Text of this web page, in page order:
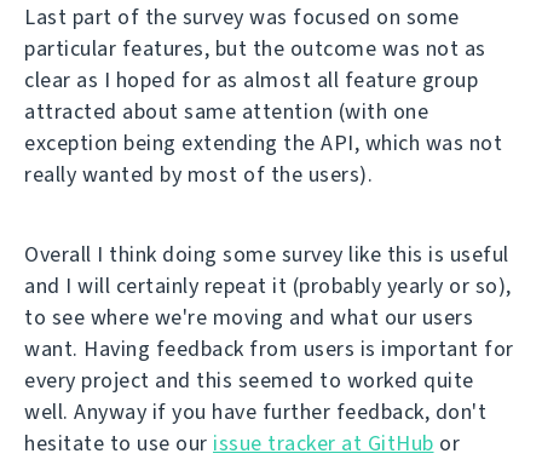
Last part of the survey was focused on some
particular features, but the outcome was not as
clear as I hoped for as almost all feature group
attracted about same attention (with one
exception being extending the API, which was not
really wanted by most of the users).
Overall I think doing some survey like this is useful
and I will certainly repeat it (probably yearly or so),
to see where we're moving and what our users
want. Having feedback from users is important for
every project and this seemed to worked quite
well. Anyway if you have further feedback, don't
hesitate to use our issue tracker at GitHub or